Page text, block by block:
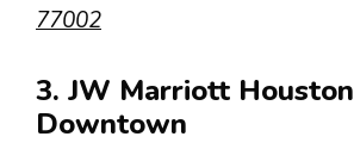
77002
3. JW Marriott Houston
Downtown